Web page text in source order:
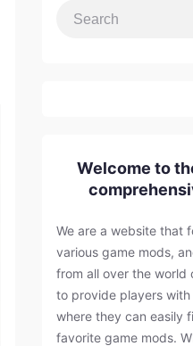
Welcome to
We are a website that
various game mods,
from all over the world
to provide players
where they can easily
favorite game mods.